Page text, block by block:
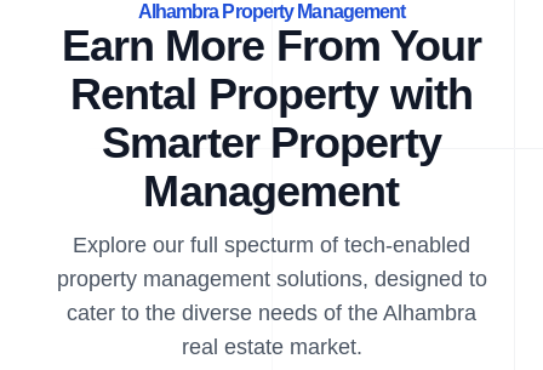
Alhambra Property Management
Earn More From Your
Rental Property with
Smarter Property
Management
Explore our full specturm of tech-enabled
property management solutions, designed to
cater to the diverse needs of the Alhambra
real estate market.